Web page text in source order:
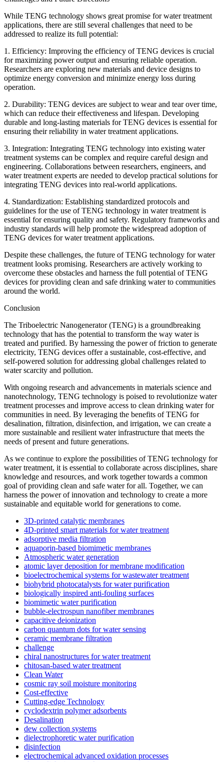
While TENG technology shows great promise for water treatment
applications, there are still several challenges that need to be
addressed to realize its full potential:
1. Efficiency: Improving the efficiency of TENG devices is crucial
for maximizing power output and ensuring reliable operation.
Researchers are exploring new materials and device designs to
optimize energy conversion and minimize energy loss during
operation.
2. Durability: TENG devices are subject to wear and tear over time,
which can reduce their effectiveness and lifespan. Developing
durable and long-lasting materials for TENG devices is essential for
ensuring their reliability in water treatment applications.
3. Integration: Integrating TENG technology into existing water
treatment systems can be complex and require careful design and
engineering. Collaborations between researchers, engineers, and
water treatment experts are needed to develop practical solutions for
integrating TENG devices into real-world applications.
4. Standardization: Establishing standardized protocols and
guidelines for the use of TENG technology in water treatment is
essential for ensuring quality and safety. Regulatory frameworks and
industry standards will help promote the widespread adoption of
TENG devices for water treatment applications.
Despite these challenges, the future of TENG technology for water
treatment looks promising. Researchers are actively working to
overcome these obstacles and harness the full potential of TENG
devices for providing clean and safe drinking water to communities
around the world.
Conclusion
The Triboelectric Nanogenerator (TENG) is a groundbreaking
technology that has the potential to transform the way water is
treated and purified. By harnessing the power of friction to generate
electricity, TENG devices offer a sustainable, cost-effective, and
self-powered solution for addressing global challenges related to
water scarcity and pollution.
With ongoing research and advancements in materials science and
nanotechnology, TENG technology is poised to revolutionize water
treatment processes and improve access to clean drinking water for
communities in need. By leveraging the benefits of TENG for
desalination, filtration, disinfection, and irrigation, we can create a
more sustainable and resilient water infrastructure that meets the
needs of present and future generations.
As we continue to explore the possibilities of TENG technology for
water treatment, it is essential to collaborate across disciplines, share
knowledge and resources, and work together towards a common
goal of providing clean and safe water for all. Together, we can
harness the power of innovation and technology to create a more
sustainable and equitable world for generations to come.
3D-printed catalytic membranes
4D-printed smart materials for water treatment
adsorptive media filtration
aquaporin-based biomimetic membranes
Atmospheric water generation
atomic layer deposition for membrane modification
bioelectrochemical systems for wastewater treatment
biohybrid photocatalysts for water purification
biologically inspired anti-fouling surfaces
biomimetic water purification
bubble-electrospun nanofiber membranes
capacitive deionization
carbon quantum dots for water sensing
ceramic membrane filtration
challenge
chiral nanostructures for water treatment
chitosan-based water treatment
Clean Water
cosmic ray soil moisture monitoring
Cost-effective
Cutting-edge Technology
cyclodextrin polymer adsorbents
Desalination
dew collection systems
dielectrophoretic water purification
disinfection
electrochemical advanced oxidation processes